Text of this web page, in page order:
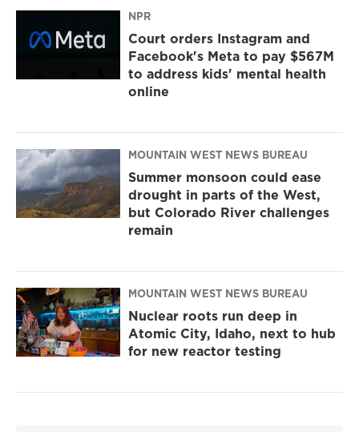
NPR
Court orders Instagram and
Facebook's Meta to pay $567M
to address kids' mental health
online
MOUNTAIN WEST NEWS BUREAU
Summer monsoon could ease
drought in parts of the West,
but Colorado River challenges
remain
MOUNTAIN WEST NEWS BUREAU
Nuclear roots run deep in
Atomic City, Idaho, next to hub
for new reactor testing